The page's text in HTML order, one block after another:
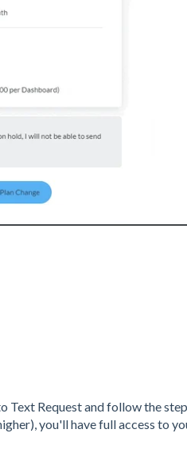
Text Request and follow the
you'll have full access to